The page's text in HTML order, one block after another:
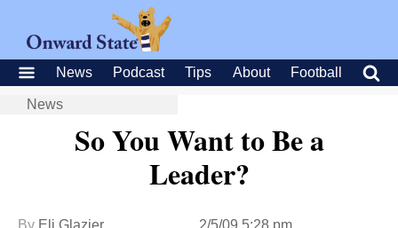
News Podcast Tips About Football
News
So You Want to Be a
Leader?
By Eli Glazier 2/5/09 5:28 pm